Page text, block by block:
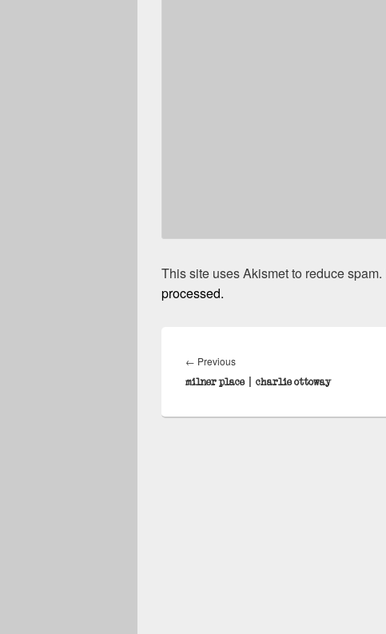
This site uses Akismet to reduce spam.
processed.
navigation
← PreviousPrevious
post:
milner place | charlie ottoway